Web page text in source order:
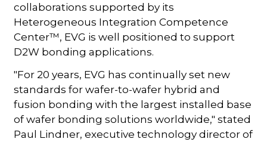
collaborations supported by its
Heterogeneous Integration Competence
Center™, EVG is well positioned to support
D2W bonding applications.
"For 20 years, EVG has continually set new
standards for wafer-to-wafer hybrid and
fusion bonding with the largest installed base
of wafer bonding solutions worldwide," stated
Paul Lindner, executive technology director of